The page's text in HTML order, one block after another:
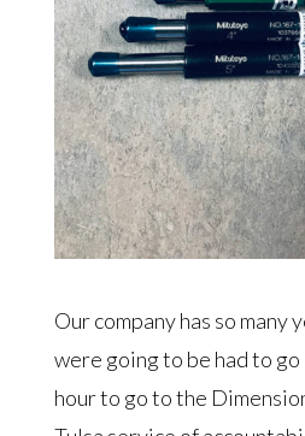
Our company has so many
were going to be had to
hour to go to the